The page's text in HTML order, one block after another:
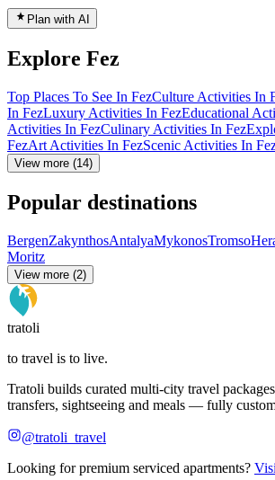
Plan with AI
Explore Fez
Top Places To See In FezCulture Activities In
In FezLuxury Activities In FezEducational
Activities In FezCulinary Activities In Fez
FezArt Activities In FezScenic Activities In
View more (14)
Popular destinations
BergenZakynthosAntalyaMykonosTromso
Moritz
View more (2)
tratoli
to travel is to live.
Tratoli builds curated multi-city travel
transfers, sightseeing and meals — fully
@tratoli_travel
Looking for premium serviced apartments?